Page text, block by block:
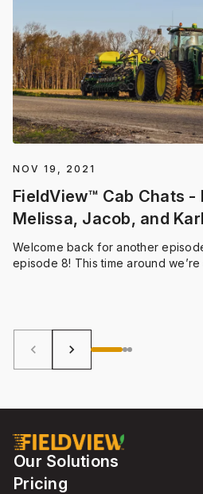
NOV 19, 2021
FieldView™ Cab Chats -
Melissa, Jacob, and Karl
Welcome back for another
episode 8! This time around
of Wickham, and Karl
Advisor from Upton
keyboard_arrow_left keyboard_arrow_right
Our Solutions
Pricing